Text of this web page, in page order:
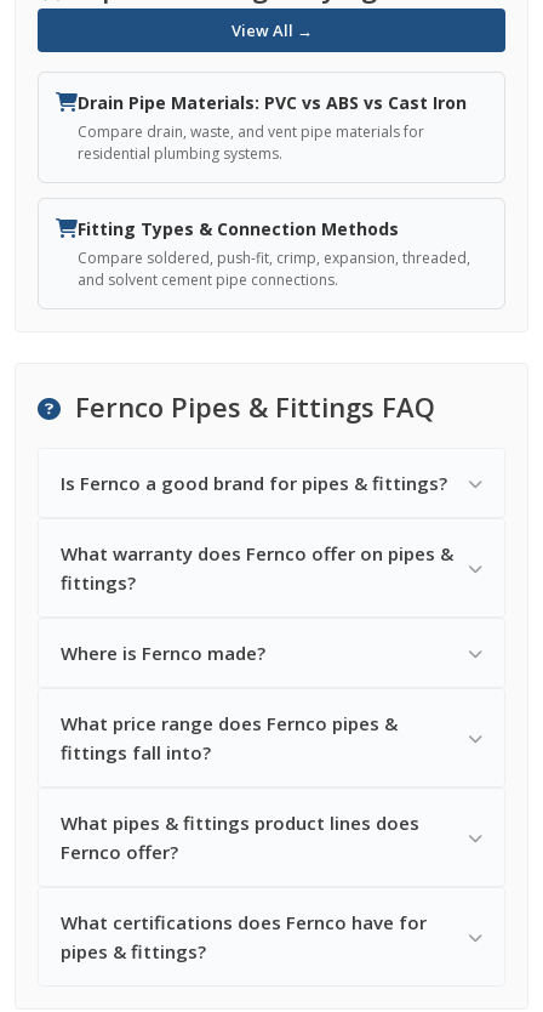
View All →
Drain Pipe Materials: PVC vs ABS vs Cast Iron
Compare drain, waste, and vent pipe materials for
residential plumbing systems.
Fitting Types & Connection Methods
Compare soldered, push-fit, crimp, expansion, threaded,
and solvent cement pipe connections.
Fernco Pipes & Fittings FAQ
Is Fernco a good brand for pipes & fittings?
What warranty does Fernco offer on pipes &
fittings?
Where is Fernco made?
What price range does Fernco pipes &
fittings fall into?
What pipes & fittings product lines does
Fernco offer?
What certifications does Fernco have for
pipes & fittings?